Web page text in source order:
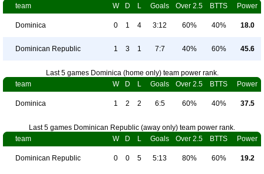
team
W D L Goals Over 2.5 BTTS Power
Dominica 0 1 4 3:12 60% 40% 18.0
Dominican Republic 1 3 1 7:7 40% 60% 45.6
Last 5 games Dominica (home only) team power rank.
team
W D L Goals Over 2.5 BTTS Power
Dominica 1 2 2 6:5 60% 40% 37.5
Last 5 games Dominican Republic (away only) team power rank.
team
W D L Goals Over 2.5 BTTS Power
Dominican Republic 0 0 5 5:13 80% 60% 19.2